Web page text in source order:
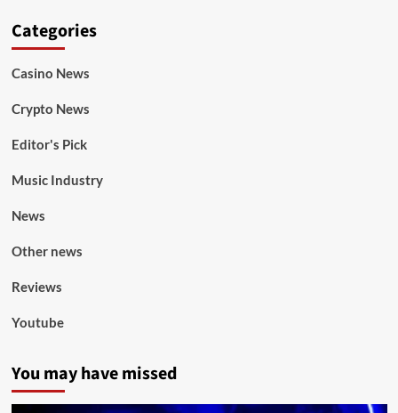
Categories
Casino News
Crypto News
Editor's Pick
Music Industry
News
Other news
Reviews
Youtube
You may have missed